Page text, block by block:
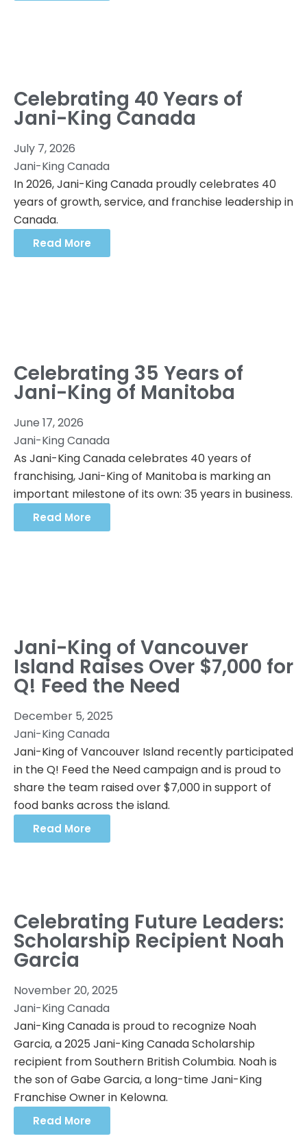
Celebrating 40 Years of
Jani-King Canada
July 7, 2026
Jani-King Canada
In 2026, Jani-King Canada proudly celebrates 40
years of growth, service, and franchise leadership in
Canada.
Read More
Celebrating 35 Years of
Jani-King of Manitoba
June 17, 2026
Jani-King Canada
As Jani-King Canada celebrates 40 years of
franchising, Jani-King of Manitoba is marking an
important milestone of its own: 35 years in business.
Read More
Jani-King of Vancouver
Island Raises Over $7,000 for
Q! Feed the Need
December 5, 2025
Jani-King Canada
Jani-King of Vancouver Island recently participated
in the Q! Feed the Need campaign and is proud to
share the team raised over $7,000 in support of
food banks across the island.
Read More
Celebrating Future Leaders:
Scholarship Recipient Noah
Garcia
November 20, 2025
Jani-King Canada
Jani-King Canada is proud to recognize Noah
Garcia, a 2025 Jani-King Canada Scholarship
recipient from Southern British Columbia. Noah is
the son of Gabe Garcia, a long-time Jani-King
Franchise Owner in Kelowna.
Read More